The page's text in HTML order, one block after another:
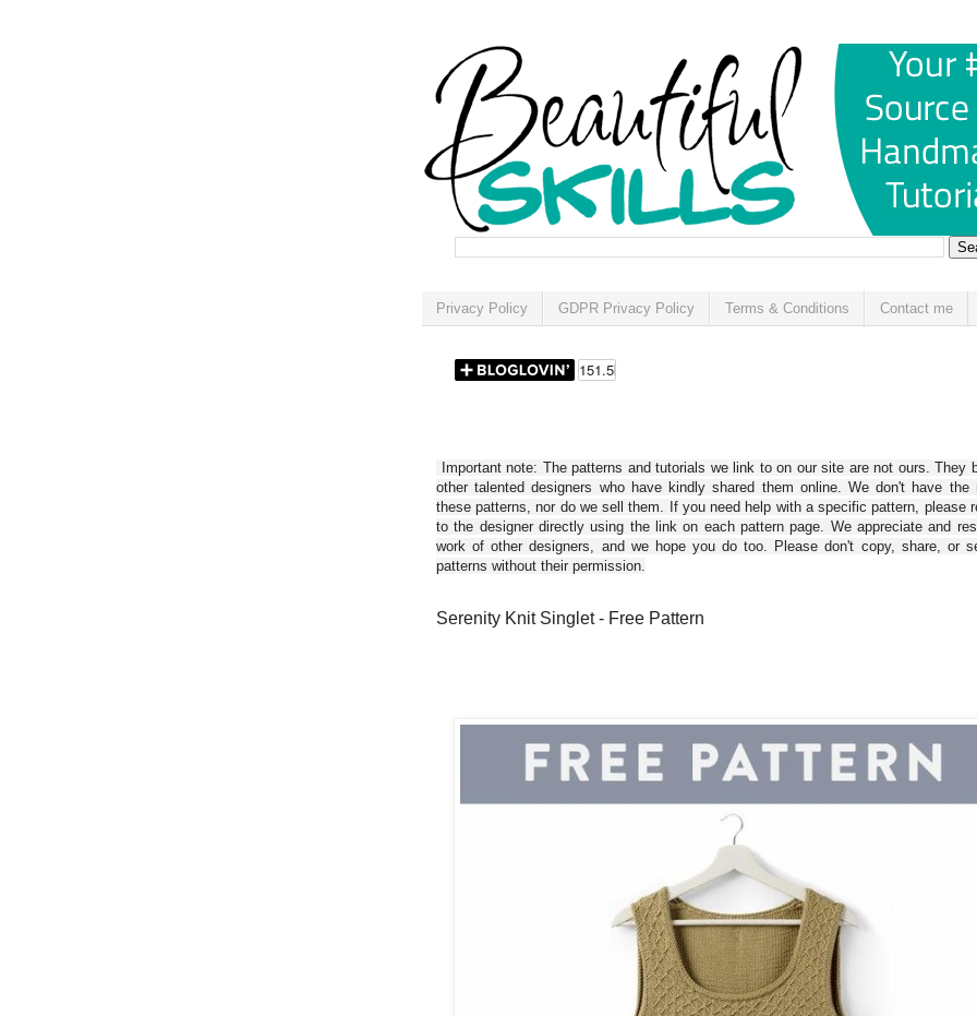
Privacy Policy GDPR Privacy Policy Terms & Conditions Contact me
Important note: The patterns and tutorials we link to on our site are not ours. They
other talented designers who have kindly shared them online. We don't have the
these patterns, nor do we sell them. If you need help with a specific pattern, please
to the designer directly using the link on each pattern page. We appreciate and
work of other designers, and we hope you do too. Please don't copy, share, or
patterns without their permission.
Serenity Knit Singlet - Free Pattern